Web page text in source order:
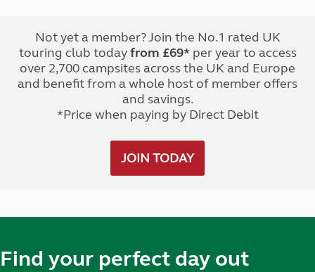
Not yet a member? Join the No.1 rated UK
touring club todayfrom £69*per year to access
over 2,700 campsites across the UK and Europe
and benefit from a whole host of member offers
and savings.
*Price when paying by Direct Debit
JOIN TODAY
Find your perfect day out